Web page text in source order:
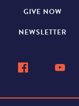
GIVE NOW
NEWSLETTER